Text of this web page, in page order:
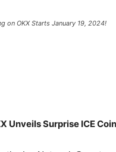
on OKX Starts January 19, 2024!
Unveils Surprise ICE